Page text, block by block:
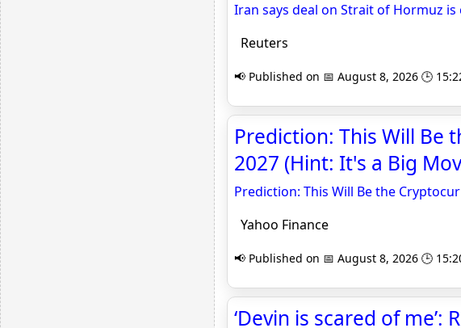
Iran says deal on Strait of Hormuz
Reuters
📢 Published on 📅 August 8, 2026 🕒
Prediction: This Will Be
2027 (Hint: It's a Big
Prediction: This Will Be the
Yahoo Finance
📢 Published on 📅 August 8, 2026 🕒
‘Devin is scared of